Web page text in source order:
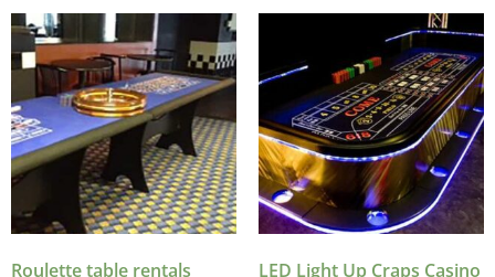
Roulette table rentals
LED Light Up Craps Casino